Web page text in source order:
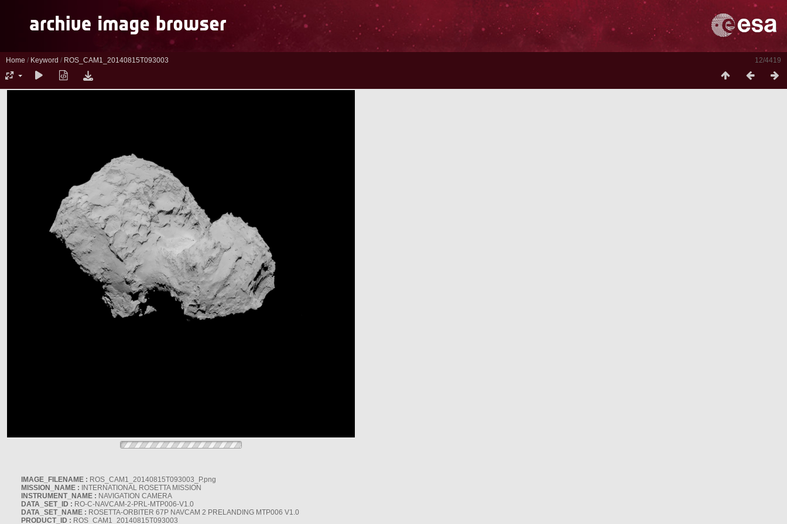
12/4419
Home / Keyword / ROS_CAM1_20140815T093003
IMAGE_FILENAME : ROS_CAM1_20140815T093003_P.png
MISSION_NAME : INTERNATIONAL ROSETTA MISSION
INSTRUMENT_NAME : NAVIGATION CAMERA
DATA_SET_ID : RO-C-NAVCAM-2-PRL-MTP006-V1.0
DATA_SET_NAME : ROSETTA-ORBITER 67P NAVCAM 2 PRELANDING MTP006 V1.0
PRODUCT_ID : ROS_CAM1_20140815T093003